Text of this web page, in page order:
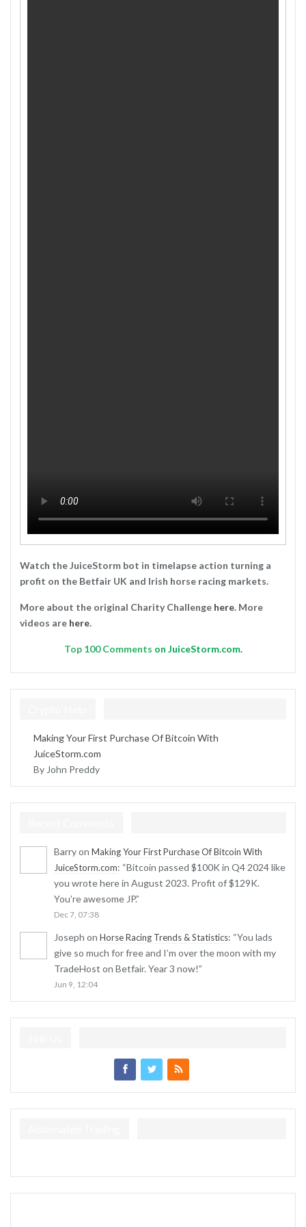
Watch the JuiceStorm bot in timelapse action turning a
profit on the Betfair UK and Irish horse racing markets.
More about the original Charity Challenge here. More
videos are here.
Top 100 Comments on JuiceStorm.com.
Making Your First Purchase Of Bitcoin With
JuiceStorm.com
By John Preddy
Barryon Making Your First Purchase Of Bitcoin With
JuiceStorm.com: “Bitcoin passed $100K in Q4 2024 like
you wrote here in August 2023. Profit of $129K.
You’re awesome JP.”
Dec 7, 07:38
Joseph on Horse Racing Trends & Statistics: “You lads
give so much for free and I’m over the moon with my
TradeHost on Betfair. Year 3 now!”
Jun 9, 12:04